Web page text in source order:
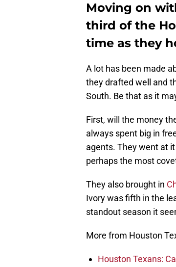
Moving on
third of the
time as they
A lot has been made
they drafted well and
South. Be that as it
First, will the money
always spent big in
agents. They went at
perhaps the most
They also brought in
Ivory was fifth in the
standout season it
More from Houston
Houston Texans: